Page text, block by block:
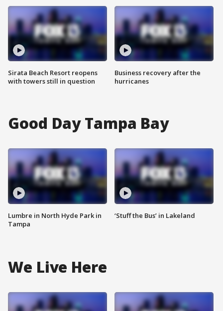
Sirata Beach Resort reopens
with towers still in question
Business recovery after the
hurricanes
Good Day Tampa Bay
Lumbre in North Hyde Park in
Tampa
‘Stuff the Bus’ in Lakeland
We Live Here